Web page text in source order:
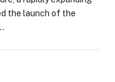
the launch of the